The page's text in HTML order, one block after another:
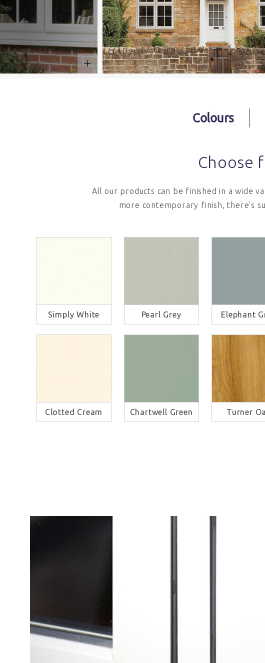
Colours
Choose
All our products can be finished in a wide
more contemporary finish, there’s
Simply White
Clotted Cream
Pearl Grey
Chartwell Green
Elephant
Turner